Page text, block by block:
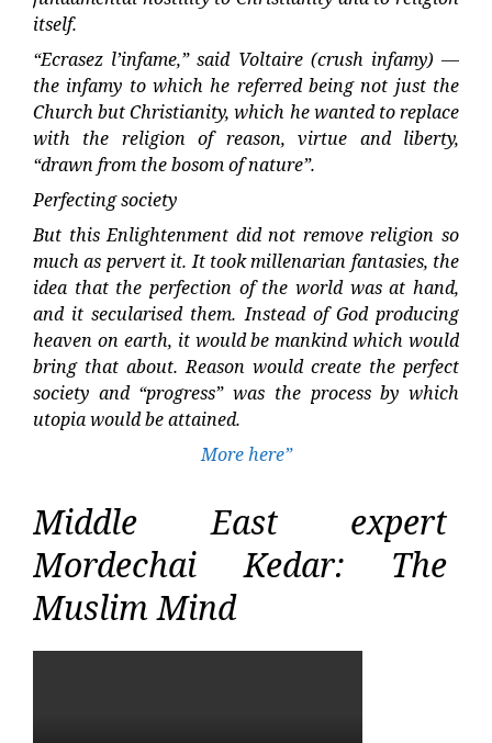
itself.
“Ecrasez l’infame,” said Voltaire (crush infamy) —
the infamy to which he referred being not just the
Church but Christianity, which he wanted to replace
with the religion of reason, virtue and liberty,
“drawn from the bosom of nature”.
Perfecting society
But this Enlightenment did not remove religion so
much as pervert it. It took millenarian fantasies, the
idea that the perfection of the world was at hand,
and it secularised them. Instead of God producing
heaven on earth, it would be mankind which would
bring that about. Reason would create the perfect
society and “progress” was the process by which
utopia would be attained.
More here”
Middle East expert
Mordechai Kedar: The
Muslim Mind